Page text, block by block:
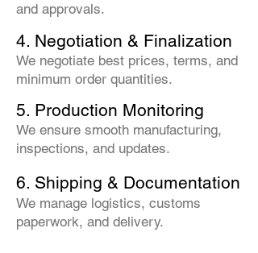
and approvals.
4. Negotiation & Finalization
We negotiate best prices, terms, and
minimum order quantities.
5. Production Monitoring
We ensure smooth manufacturing,
inspections, and updates.
6. Shipping & Documentation
We manage logistics, customs
paperwork, and delivery.